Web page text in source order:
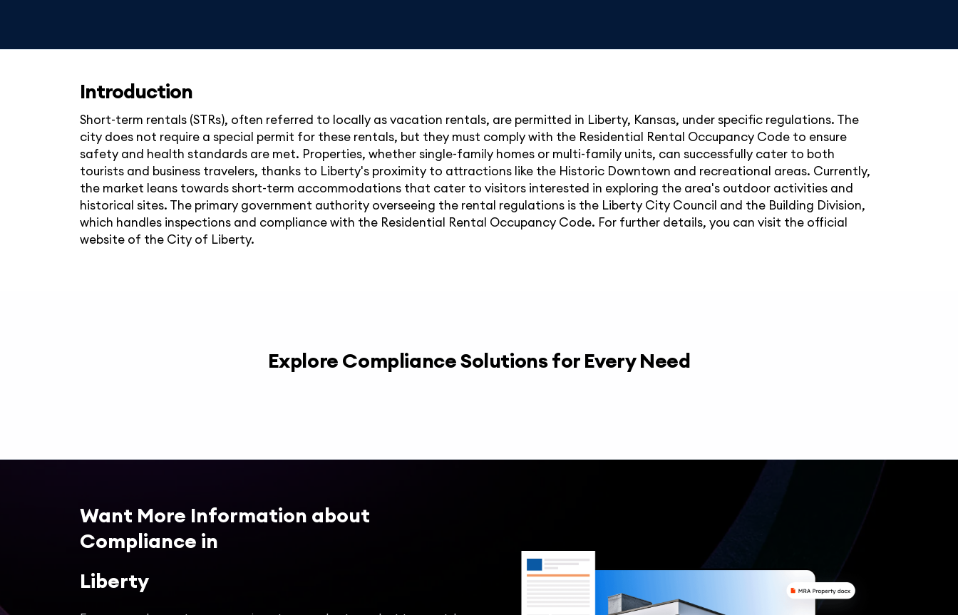
Introduction
Short-term rentals (STRs), often referred to locally as vacation rentals, are permitted in Liberty, Kansas, under specific regulations. The
city does not require a special permit for these rentals, but they must comply with the Residential Rental Occupancy Code to ensure
safety and health standards are met. Properties, whether single-family homes or multi-family units, can successfully cater to both
tourists and business travelers, thanks to Liberty's proximity to attractions like the Historic Downtown and recreational areas. Currently,
the market leans towards short-term accommodations that cater to visitors interested in exploring the area's outdoor activities and
historical sites. The primary government authority overseeing the rental regulations is the Liberty City Council and the Building Division,
which handles inspections and compliance with the Residential Rental Occupancy Code. For further details, you can visit the official
website of the City of Liberty.
Explore Compliance Solutions for Every Need
Want More Information about
Compliance in
Liberty